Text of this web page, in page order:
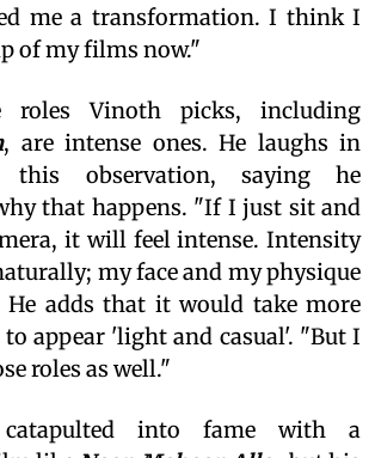
me a transformation. I think I
of my films now."
Vinoth picks, including
, are intense ones. He laughs in
this observation, saying he
that happens. "If I just sit and
it will feel intense. Intensity
my face and my physique
adds that it would take more
appear 'light and casual'. "But I
roles as well."
into fame with a